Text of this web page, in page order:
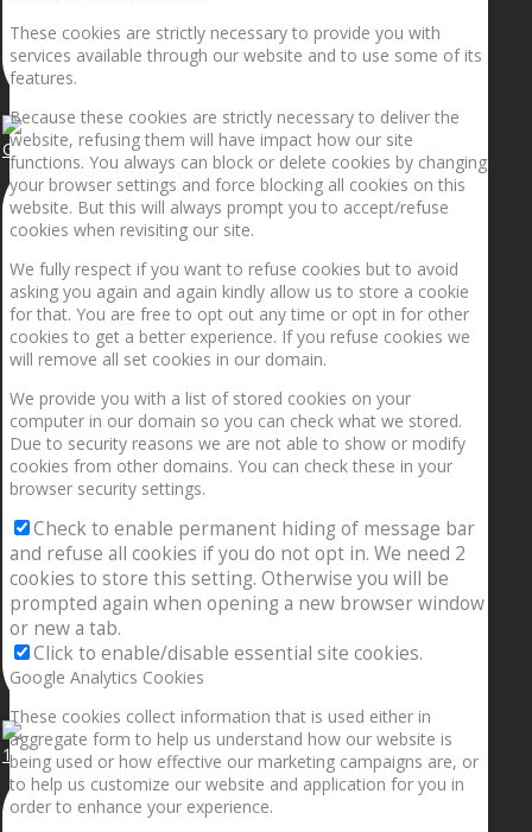
Getting the planets to align!
1.5” galaxies are made with pure gold and silver m
These cookies are strictly necessary to provide you with
services available through our website and to use some of its
features.
Because these cookies are strictly necessary to deliver the
website, refusing them will have impact how our site
functions. You always can block or delete cookies by changing
your browser settings and force blocking all cookies on this
website. But this will always prompt you to accept/refuse
cookies when revisiting our site.
We fully respect if you want to refuse cookies but to avoid
asking you again and again kindly allow us to store a cookie
for that. You are free to opt out any time or opt in for other
cookies to get a better experience. If you refuse cookies we
will remove all set cookies in our domain.
We provide you with a list of stored cookies on your
computer in our domain so you can check what we stored.
Due to security reasons we are not able to show or modify
cookies from other domains. You can check these in your
browser security settings.
Check to enable permanent hiding of message bar
and refuse all cookies if you do not opt in. We need 2
cookies to store this setting. Otherwise you will be
prompted again when opening a new browser window
or new a tab.
Click to enable/disable essential site cookies.
Google Analytics Cookies
These cookies collect information that is used either in
aggregate form to help us understand how our website is
being used or how effective our marketing campaigns are, or
to help us customize our website and application for you in
order to enhance your experience.